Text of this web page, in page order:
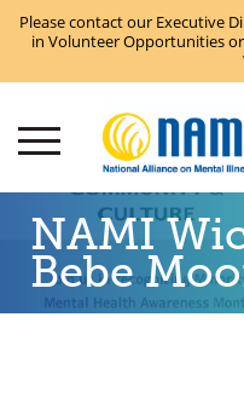
Please contact our Executive
in Volunteer Opportunities
NAMI
Bebe